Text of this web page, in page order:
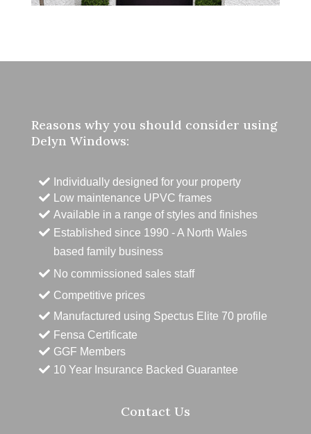
Reasons why you should consider using
Delyn Windows:
Individually designed for your property
Low maintenance UPVC frames
Available in a range of styles and finishes
Established since 1990 - A North Wales
based family business
No commissioned sales staff
Competitive prices
Manufactured using Spectus Elite 70 profile
Fensa Certificate
GGF Members
10 Year Insurance Backed Guarantee
Contact Us